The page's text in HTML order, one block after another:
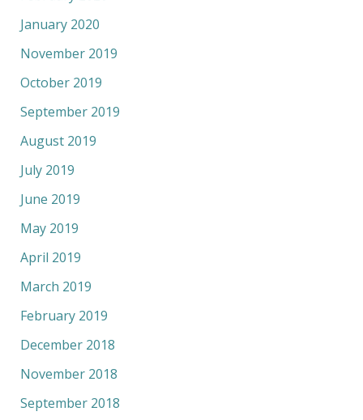
January 2020
November 2019
October 2019
September 2019
August 2019
July 2019
June 2019
May 2019
April 2019
March 2019
February 2019
December 2018
November 2018
September 2018